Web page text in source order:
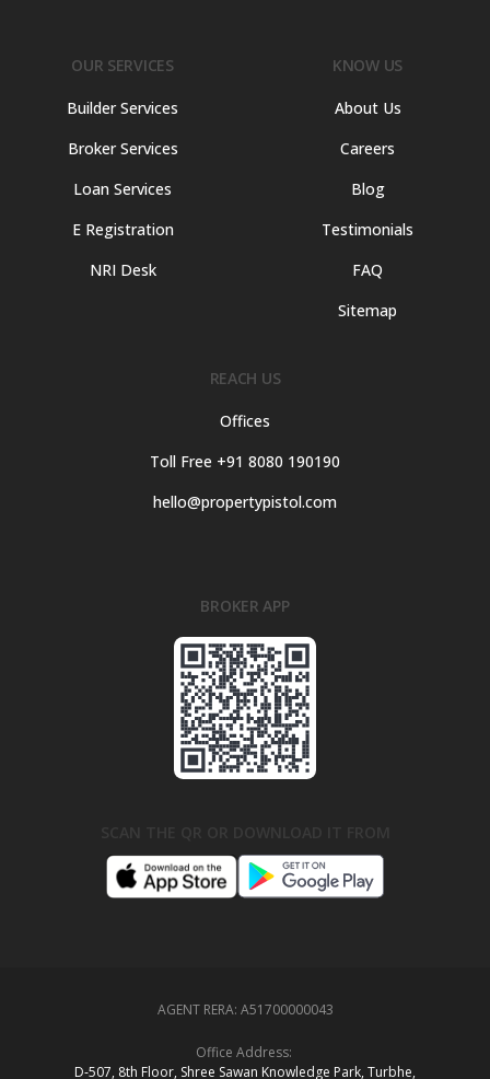
OUR SERVICES
Builder Services
Broker Services
Loan Services
E Registration
NRI Desk
KNOW US
About Us
Careers
Blog
Testimonials
FAQ
Sitemap
REACH US
Offices
Toll Free +91 8080 190190
hello@propertypistol.com
BROKER APP
AGENT RERA: A51700000043
Office Address:
D‑507,‍ 8th Floor, Shree Sawan Knowledge Park, Turbhe,